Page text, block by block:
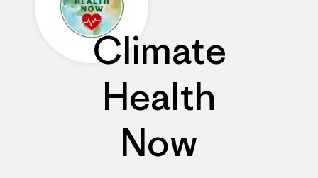
Climate
Health
Now